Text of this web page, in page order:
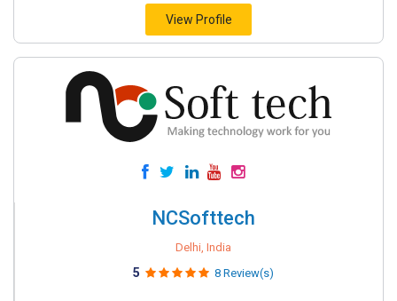
View Profile
NCSofttech
Delhi, India
5 8 Review(s)